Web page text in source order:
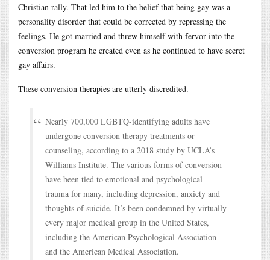
Christian rally. That led him to the belief that being gay was a
personality disorder that could be corrected by repressing the
feelings. He got married and threw himself with fervor into the
conversion program he created even as he continued to have secret
gay affairs.
These conversion therapies are utterly discredited.
Nearly 700,000 LGBTQ-identifying adults have
undergone conversion therapy treatments or
counseling, according to a 2018 study by UCLA’s
Williams Institute. The various forms of conversion
have been tied to emotional and psychological
trauma for many, including depression, anxiety and
thoughts of suicide. It’s been condemned by virtually
every major medical group in the United States,
including the American Psychological Association
and the American Medical Association.